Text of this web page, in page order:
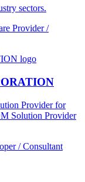
sectors.
Provider /
Provider for
Solution Provider
/ Consultant